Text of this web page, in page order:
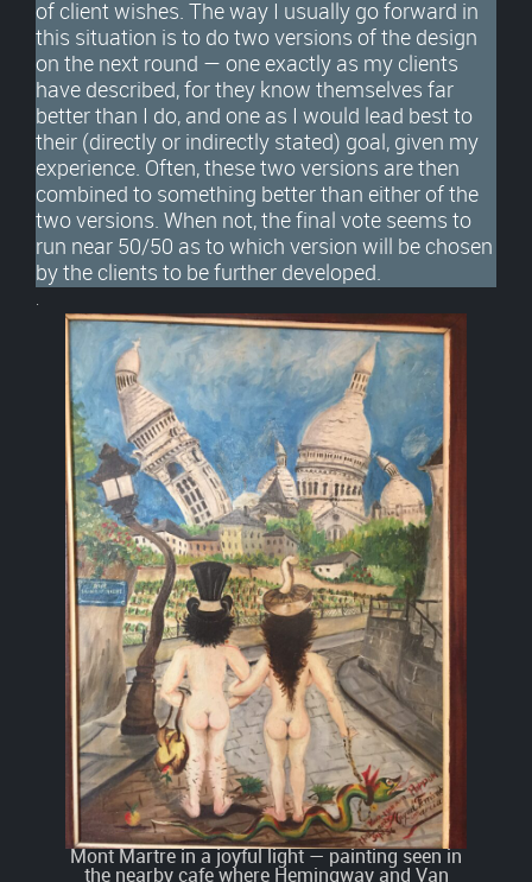
of client wishes. The way I usually go forward in
this situation is to do two versions of the design
on the next round — one exactly as my clients
have described, for they know themselves far
better than I do, and one as I would lead best to
their (directly or indirectly stated) goal, given my
experience. Often, these two versions are then
combined to something better than either of the
two versions. When not, the final vote seems to
run near 50/50 as to which version will be chosen
by the clients to be further developed.
.
Mont Martre in a joyful light — painting seen in
the nearby cafe where Hemingway and Van